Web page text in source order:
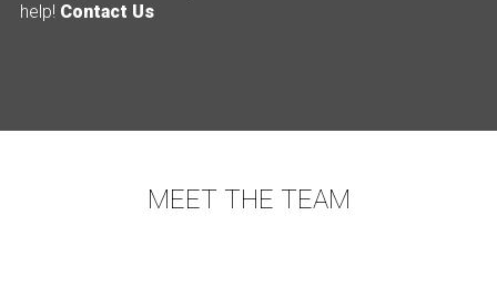
help! Contact Us
MEET THE TEAM